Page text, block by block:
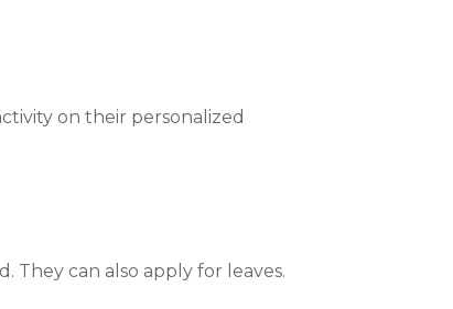
on their personalized
They can also apply for leaves.